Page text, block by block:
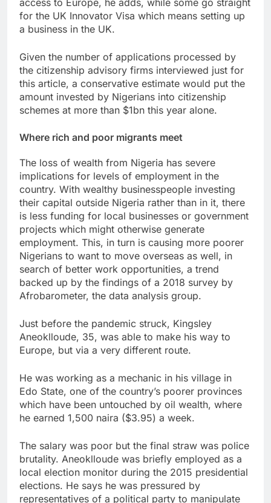
for the UK Innovator Visa which means setting up
a business in the UK.
Given the number of applications processed by
the citizenship advisory firms interviewed just for
this article, a conservative estimate would put the
amount invested by Nigerians into citizenship
schemes at more than $1bn this year alone.
Where rich and poor migrants meet
The loss of wealth from Nigeria has severe
implications for levels of employment in the
country. With wealthy businesspeople investing
their capital outside Nigeria rather than in it, there
is less funding for local businesses or government
projects which might otherwise generate
employment. This, in turn is causing more poorer
Nigerians to want to move overseas as well, in
search of better work opportunities, a trend
backed up by the findings of a 2018 survey by
Afrobarometer, the data analysis group.
Just before the pandemic struck, Kingsley
Aneoklloude, 35, was able to make his way to
Europe, but via a very different route.
He was working as a mechanic in his village in
Edo State, one of the country’s poorer provinces
which have been untouched by oil wealth, where
he earned 1,500 naira ($3.95) a week.
The salary was poor but the final straw was police
brutality. Aneoklloude was briefly employed as a
local election monitor during the 2015 presidential
elections. He says he was pressured by
representatives of a political party to manipulate